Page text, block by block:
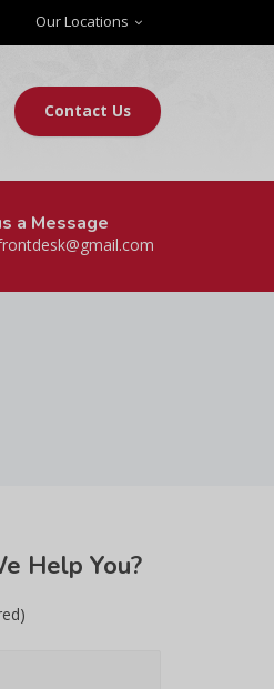
Our Locations
Contact Us
a Message
Help You?